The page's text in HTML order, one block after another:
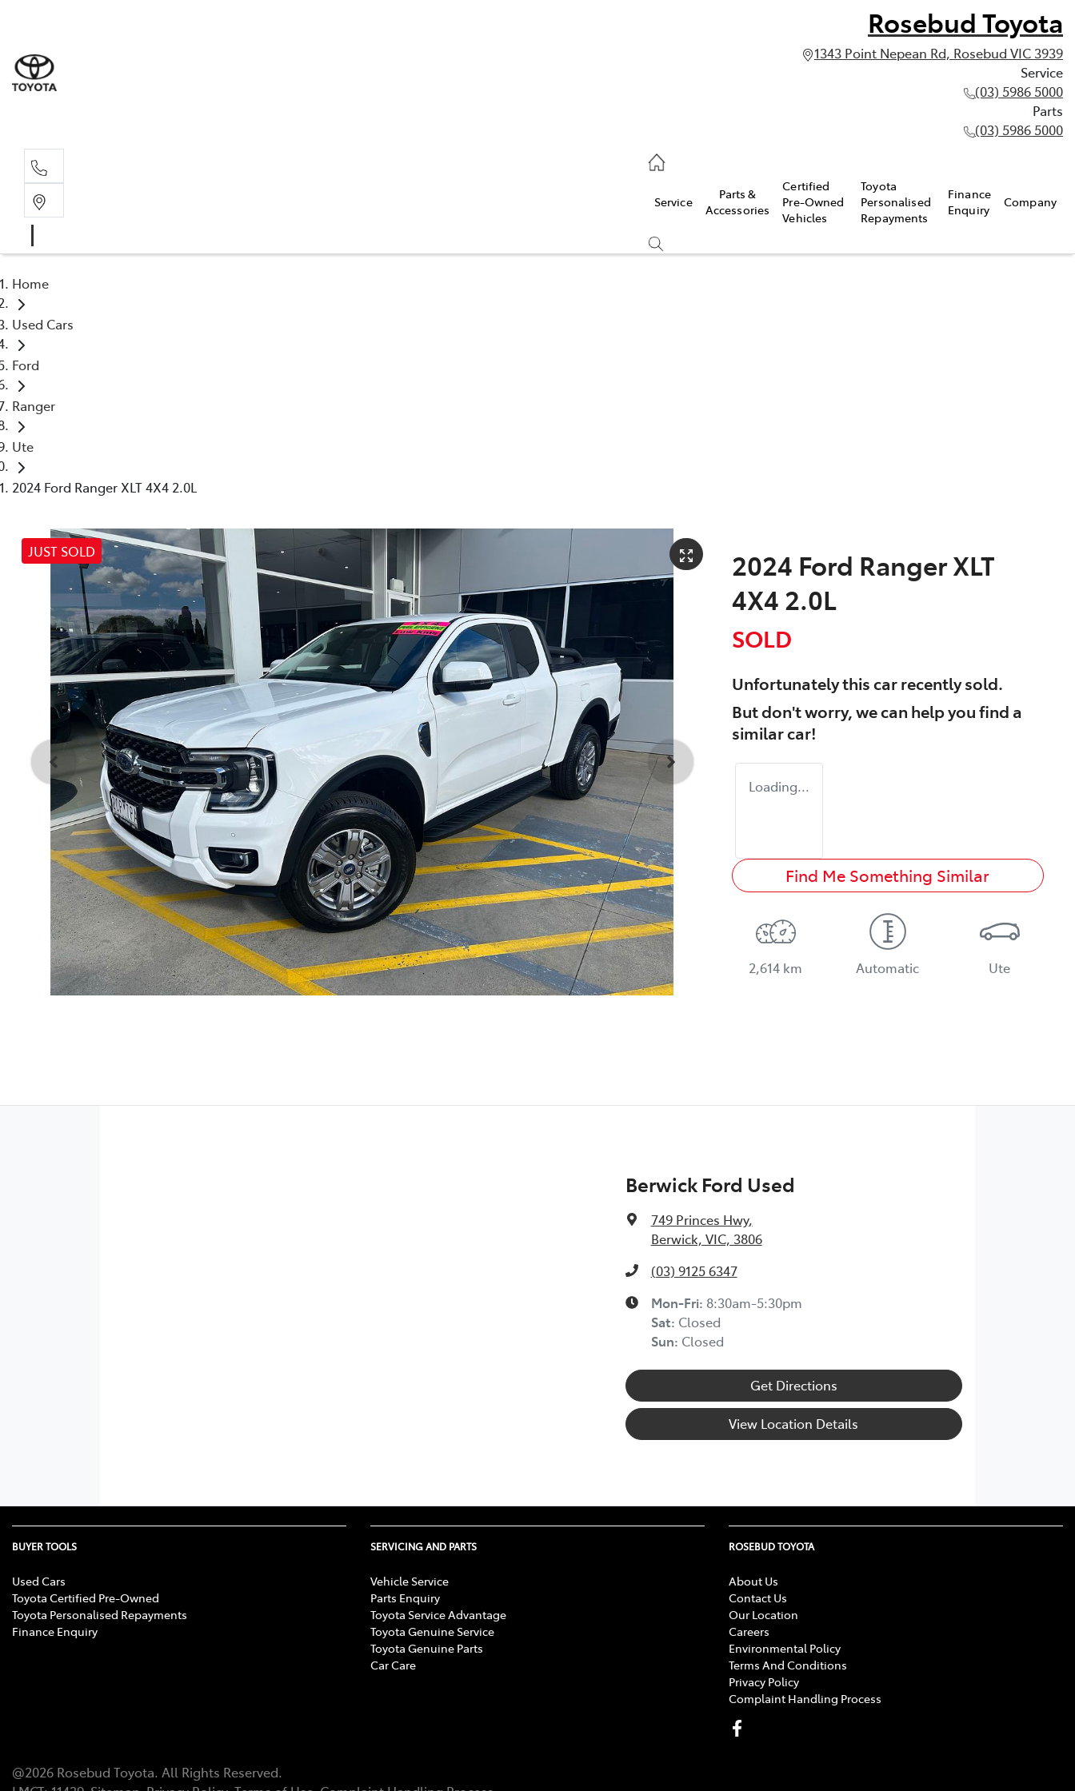
Rosebud Toyota
1343 Point Nepean Rd, Rosebud VIC 3939
Service
(03) 5986 5000
Parts
(03) 5986 5000
Service
Parts &
Accessories
Certified
Pre-Owned
Vehicles
Toyota
Personalised
Repayments
Finance
Enquiry
Company
Home
Used Cars
Ford
Ranger
Ute
2024 Ford Ranger XLT 4X4 2.0L
JUST SOLD
2024 Ford Ranger XLT
4X4 2.0L
SOLD
Unfortunately thiscarrecently sold.
But don't worry, we can help you find a
similarcar!
Loading...
Find Me Something Similar
2,614 km Automatic Ute
Berwick Ford Used
749 Princes Hwy,
Berwick, VIC, 3806
(03) 9125 6347
Mon-Fri: 8:30am-5:30pm
Sat: Closed
Sun: Closed
Get Directions
View Location Details
BUYER TOOLS
Used Cars
Toyota Certified Pre-Owned
Toyota Personalised Repayments
Finance Enquiry
SERVICING AND PARTS
Vehicle Service
Parts Enquiry
Toyota Service Advantage
Toyota Genuine Service
Toyota Genuine Parts
Car Care
ROSEBUD TOYOTA
About Us
Contact Us
Our Location
Careers
Environmental Policy
Terms And Conditions
Privacy Policy
Complaint Handling Process
@2026 Rosebud Toyota. All Rights Reserved.